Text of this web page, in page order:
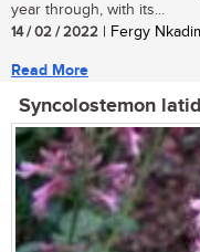
year through, with its...
14 / 02 / 2022 | Fergy
Read More
Syncolostemon